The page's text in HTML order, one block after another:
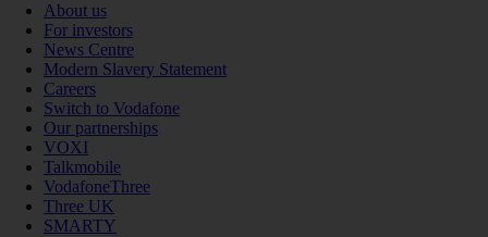
About us
For investors
News Centre
Modern Slavery Statement
Careers
Switch to Vodafone
Our partnerships
VOXI
Talkmobile
VodafoneThree
Three UK
SMARTY